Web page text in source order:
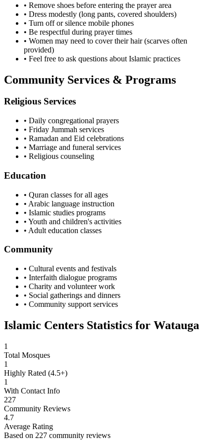
• Remove shoes before entering the prayer area
• Dress modestly (long pants, covered shoulders)
• Turn off or silence mobile phones
• Be respectful during prayer times
• Women may need to cover their hair (scarves often
provided)
• Feel free to ask questions about Islamic practices
Community Services & Programs
Religious Services
• Daily congregational prayers
• Friday Jummah services
• Ramadan and Eid celebrations
• Marriage and funeral services
• Religious counseling
Education
• Quran classes for all ages
• Arabic language instruction
• Islamic studies programs
• Youth and children's activities
• Adult education classes
Community
• Cultural events and festivals
• Interfaith dialogue programs
• Charity and volunteer work
• Social gatherings and dinners
• Community support services
Islamic Centers Statistics for Watauga
1
Total Mosques
1
Highly Rated (4.5+)
1
With Contact Info
227
Community Reviews
4.7
Average Rating
Based on 227 community reviews